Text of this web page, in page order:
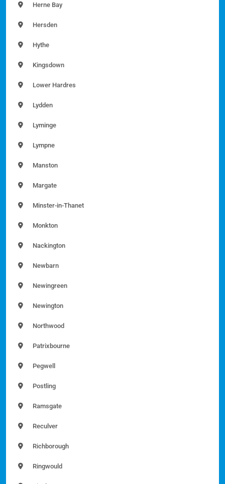
Herne Bay
Hersden
Hythe
Kingsdown
Lower Hardres
Lydden
Lyminge
Lympne
Manston
Margate
Minster-in-Thanet
Monkton
Nackington
Newbarn
Newingreen
Newington
Northwood
Patrixbourne
Pegwell
Postling
Ramsgate
Reculver
Richborough
Ringwould